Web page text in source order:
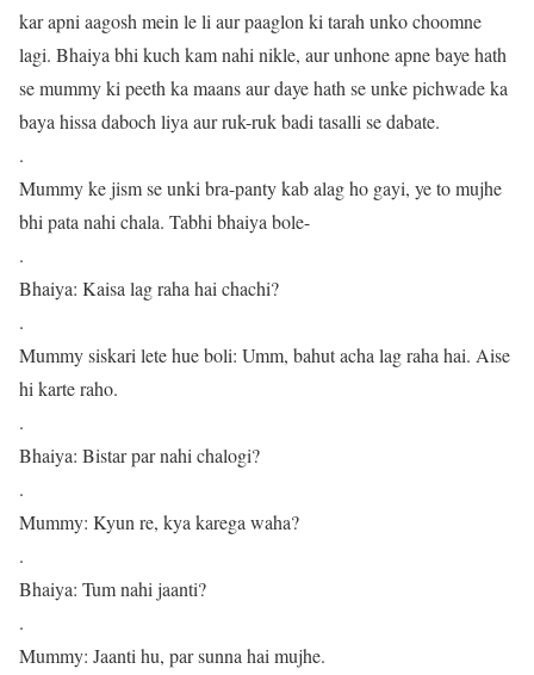
kar apni aagosh mein le li aur paaglon ki tarah unko choomne
lagi. Bhaiya bhi kuch kam nahi nikle, aur unhone apne baye hath
se mummy ki peeth ka maans aur daye hath se unke pichwade ka
baya hissa daboch liya aur ruk-ruk badi tasalli se dabate.
.
Mummy ke jism se unki bra-panty kab alag ho gayi, ye to mujhe
bhi pata nahi chala. Tabhi bhaiya bole-
.
Bhaiya: Kaisa lag raha hai chachi?
.
Mummy siskari lete hue boli: Umm, bahut acha lag raha hai. Aise
hi karte raho.
.
Bhaiya: Bistar par nahi chalogi?
.
Mummy: Kyun re, kya karega waha?
.
Bhaiya: Tum nahi jaanti?
.
Mummy: Jaanti hu, par sunna hai mujhe.